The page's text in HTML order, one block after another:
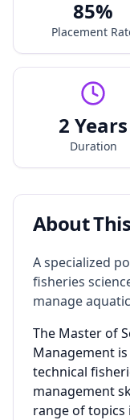
85%
Placement
2 Years
Duration
About
A specialized
fisheries
manage
The Master of
Management
technical
management
range of